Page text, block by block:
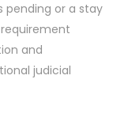
pending or a stay
and
judicial